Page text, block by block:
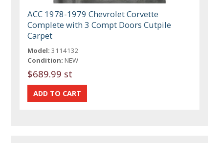
ACC 1978-1979 Chevrolet Corvette
Complete with 3 Compt Doors Cutpile
Carpet
Model: 3114132
Condition: NEW
$689.99 st